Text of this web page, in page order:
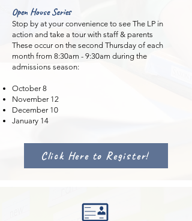
Open House Series
Stop by at your convenience to see The LP in
action and take a tour with staff & parents
These occur on the second Thursday of each
month from 8:30am - 9:30am during the
admissions season:
October 8
November 12
December 10
January 14
Click Here to Register!